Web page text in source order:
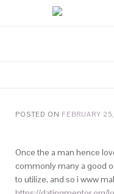
POSTED ON FEBRUARY
Once the a man hence
commonly many a good
to utilize, and so i www